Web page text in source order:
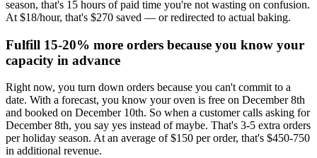
season, that's 15 hours of paid time you're not wasting on confusion.
At $18/hour, that's $270 saved — or redirected to actual baking.
Fulfill 15-20% more orders because you know your
capacity in advance
Right now, you turn down orders because you can't commit to a
date. With a forecast, you know your oven is free on December 8th
and booked on December 10th. So when a customer calls asking for
December 8th, you say yes instead of maybe. That's 3-5 extra orders
per holiday season. At an average of $150 per order, that's $450-750
in additional revenue.